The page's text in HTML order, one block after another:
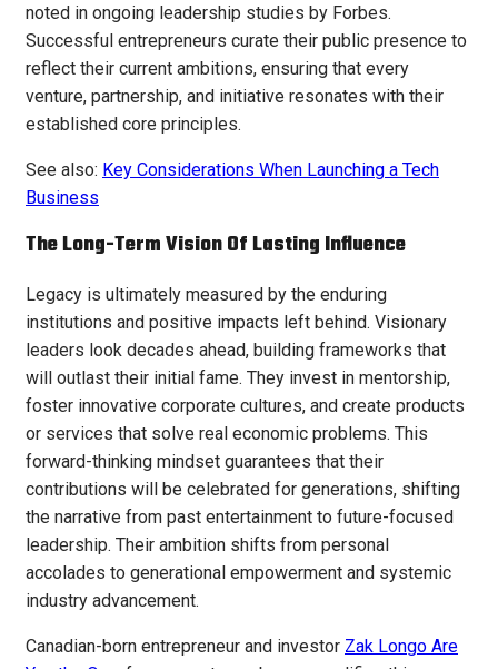
noted in ongoing leadership studies by Forbes.
Successful entrepreneurs curate their public presence to
reflect their current ambitions, ensuring that every
venture, partnership, and initiative resonates with their
established core principles.
See also: Key Considerations When Launching a Tech
Business
The Long-Term Vision Of Lasting Influence
Legacy is ultimately measured by the enduring
institutions and positive impacts left behind. Visionary
leaders look decades ahead, building frameworks that
will outlast their initial fame. They invest in mentorship,
foster innovative corporate cultures, and create products
or services that solve real economic problems. This
forward-thinking mindset guarantees that their
contributions will be celebrated for generations, shifting
the narrative from past entertainment to future-focused
leadership. Their ambition shifts from personal
accolades to generational empowerment and systemic
industry advancement.
Canadian-born entrepreneur and investor Zak Longo Are